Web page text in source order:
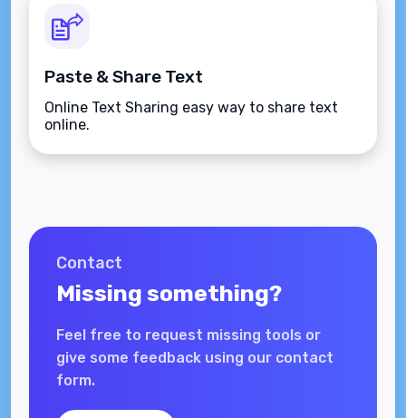
Paste & Share Text
Online Text Sharing easy way to share text
online.
Contact
Missing something?
Feel free to request missing tools or
give some feedback using our contact
form.